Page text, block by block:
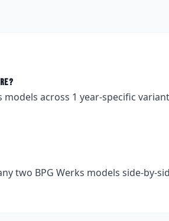
models across 1 year-specific
two BPG Werks models side-by-